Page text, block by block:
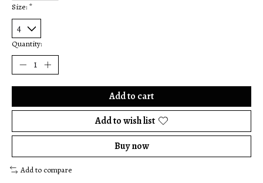
Size: *
Quantity:
Add to cart
Add to wish list
Buy now
Add to compare